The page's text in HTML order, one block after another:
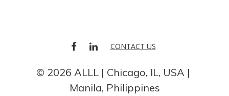
FACEBOOKLINKEDIN
CONTACT US
© 2026 ALLL
Chicago, IL, USA
Manila, Philippines